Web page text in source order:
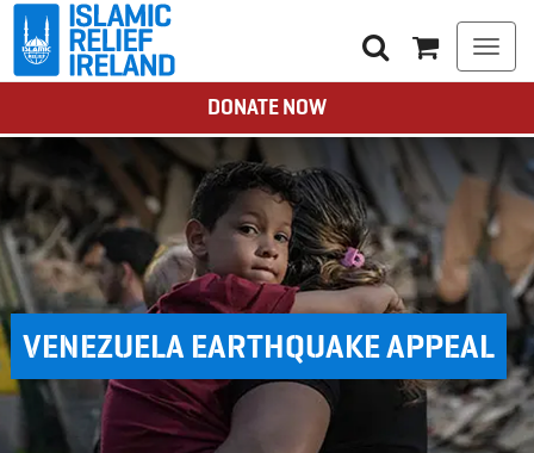
DONATE NOW
VENEZUELA EARTHQUAKE APPEAL